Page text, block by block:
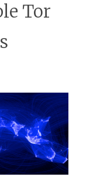
Tor